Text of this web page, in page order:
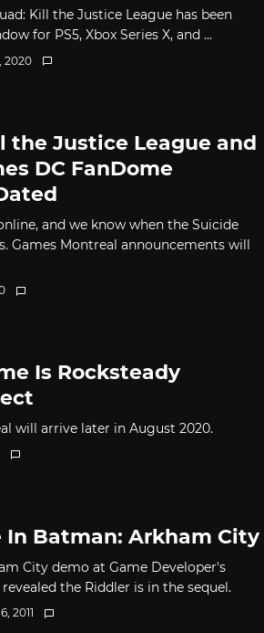
Kill the Justice League has been
for PS5, Xbox Series X, and ...
2020
the Justice League and
DC FanDome
and we know when the Suicide
Games Montreal announcements will
Is Rocksteady
will arrive later in August 2020.
In Batman: Arkham City
City demo at Game Developer's
the Riddler is in the sequel.
2011